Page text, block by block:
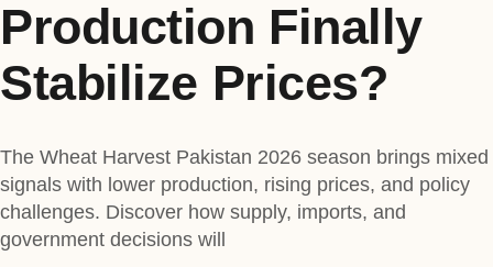
Production Finally
Stabilize Prices?
The Wheat Harvest Pakistan 2026 season brings mixed
signals with lower production, rising prices, and policy
challenges. Discover how supply, imports, and
government decisions will